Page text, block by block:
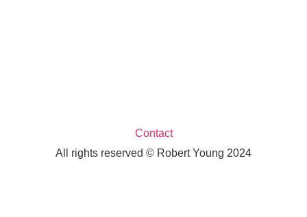
Contact
All rights reserved © Robert Young 2024